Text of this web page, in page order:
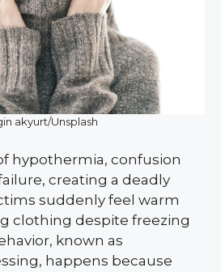
akyurt/Unsplash
hypothermia, confusion
creating a deadly
suddenly feel warm
clothing despite freezing
known as
happens because